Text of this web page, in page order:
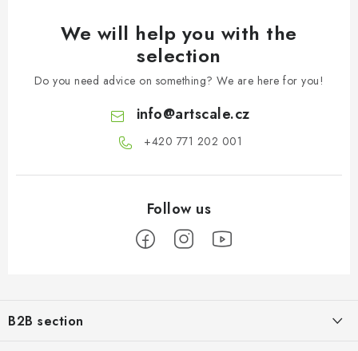
We will help you with the
selection
Do you need advice on something? We are here for you!
info@artscale.cz
+420 771 202 001​
oB2B section